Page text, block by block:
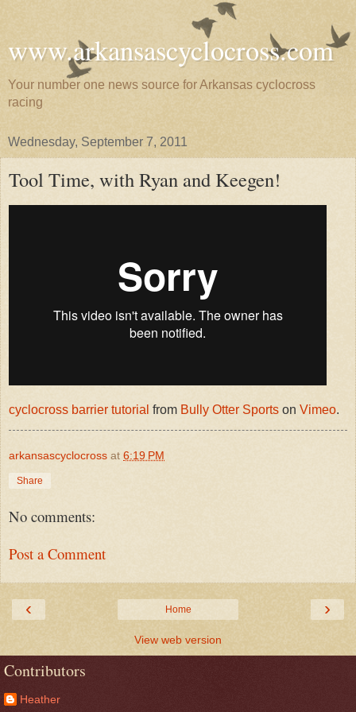
www.arkansascyclocross.com
Your number one news source for Arkansas cyclocross
racing
Wednesday, September 7, 2011
Tool Time, with Ryan and Keegen!
cyclocross barrier tutorial from Bully Otter Sports on Vimeo.
arkansascyclocross at 6:19 PM
Share
No comments:
Post a Comment
‹ ›
Home
View web version
Contributors
Heather